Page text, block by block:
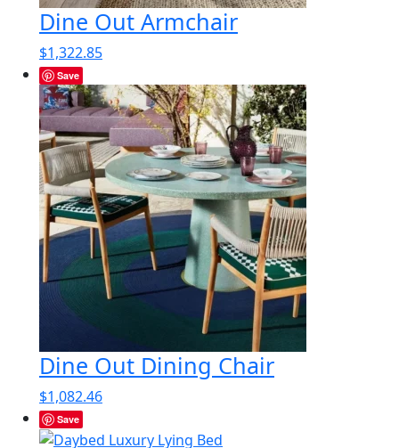
Dine Out Armchair
$1,322.85
Save
Dine Out Dining Chair
$1,082.46
Save